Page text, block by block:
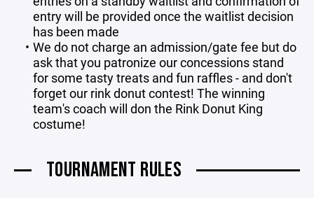
entry will be provided once the waitlist decision
has been made
We do not charge an admission/gate fee but do
ask that you patronize our concessions stand
for some tasty treats and fun raffles - and don't
forget our rink donut contest! The winning
team's coach will don the Rink Donut King
costume!
TOURNAMENT RULES